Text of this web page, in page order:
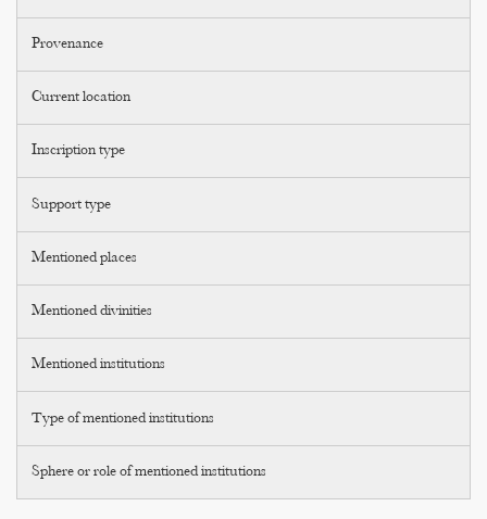
Provenance
Current location
Inscription type
Support type
Mentioned places
Mentioned divinities
Mentioned institutions
Type of mentioned institutions
Sphere or role of mentioned institutions